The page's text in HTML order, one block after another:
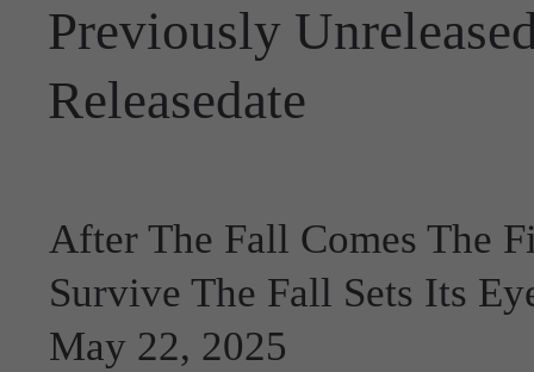
Previously
Releasedate
After The Fall Comes The
Survive The Fall Sets Its
May 22, 2025